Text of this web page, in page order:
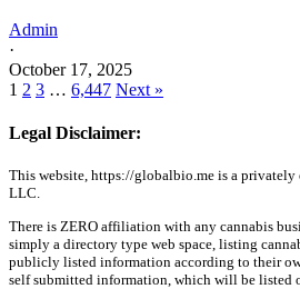
Admin
·
October 17, 2025
1 2 3 … 6,447 Next »
Legal Disclaimer:
This website, https://globalbio.me is a
LLC.
There is ZERO affiliation with any cannabis
simply a directory type web space, listing
publicly listed information according to their
self submitted information, which will be listed